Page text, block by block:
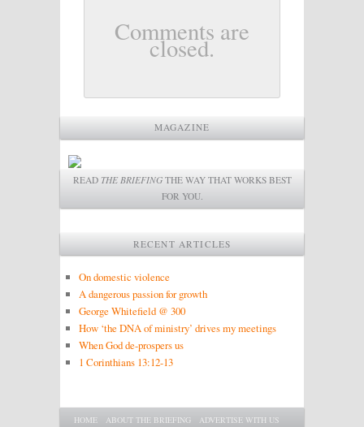
Comments are
closed.
MAGAZINE
READ THE BRIEFINGTHE WAY THAT WORKS BEST
FOR YOU.
RECENT ARTICLES
On domestic violence
A dangerous passion for growth
George Whitefield @ 300
How ‘the DNA of ministry’ drives my meetings
When God de-prospers us
1 Corinthians 13:12-13
Main menu
SKIP TO PRIMARY CONTENT
SKIP TO SECONDARY CONTENT
HOME ABOUT THE BRIEFING ADVERTISE WITH US